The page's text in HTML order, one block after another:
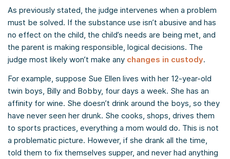
As previously stated, the judge intervenes when a problem
must be solved. If the substance use isn’t abusive and has
no effect on the child, the child’s needs are being met, and
the parent is making responsible, logical decisions. The
judge most likely won’t make any changes in custody.
For example, suppose Sue Ellen lives with her 12-year-old
twin boys, Billy and Bobby, four days a week. She has an
affinity for wine. She doesn’t drink around the boys, so they
have never seen her drunk. She cooks, shops, drives them
to sports practices, everything a mom would do. This is not
a problematic picture. However, if she drank all the time,
told them to fix themselves supper, and never had anything